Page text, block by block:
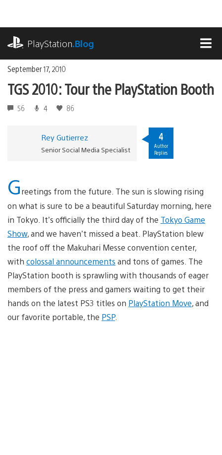
content
PlayStation.Blog
September 17, 2010
TGS 2010: Tour the PlayStation Booth
56 4 86
Rey Gutierrez
Senior Social Media Specialist
4
Author
Replies
Greetings from the future. The sun is slowing rising
on what is sure to be a beautiful Saturday morning, here
in Tokyo. It’s officially the third day of the Tokyo Game
Show, and we haven’t missed a beat. PlayStation blew
the roof off the Makuhari Messe convention center,
with colossal announcements and tons of games. The
PlayStation booth is sprawling with thousands of eager
members of the press and gamers waiting to get their
hands on the latest PS3 titles on PlayStation Move, and
our favorite portable, the PSP.